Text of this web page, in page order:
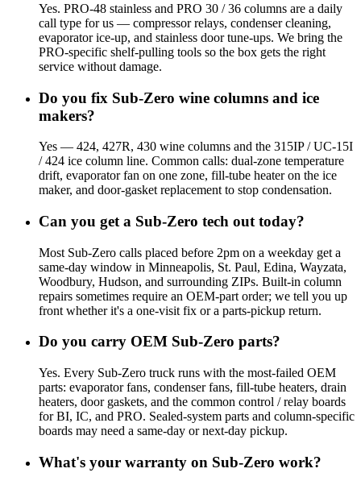
Yes. PRO-48 stainless and PRO 30 / 36 columns are a daily
call type for us — compressor relays, condenser cleaning,
evaporator ice-up, and stainless door tune-ups. We bring the
PRO-specific shelf-pulling tools so the box gets the right
service without damage.
Do you fix Sub-Zero wine columns and ice
makers?
Yes — 424, 427R, 430 wine columns and the 315IP / UC-15I
/ 424 ice column line. Common calls: dual-zone temperature
drift, evaporator fan on one zone, fill-tube heater on the ice
maker, and door-gasket replacement to stop condensation.
Can you get a Sub-Zero tech out today?
Most Sub-Zero calls placed before 2pm on a weekday get a
same-day window in Minneapolis, St. Paul, Edina, Wayzata,
Woodbury, Hudson, and surrounding ZIPs. Built-in column
repairs sometimes require an OEM-part order; we tell you up
front whether it's a one-visit fix or a parts-pickup return.
Do you carry OEM Sub-Zero parts?
Yes. Every Sub-Zero truck runs with the most-failed OEM
parts: evaporator fans, condenser fans, fill-tube heaters, drain
heaters, door gaskets, and the common control / relay boards
for BI, IC, and PRO. Sealed-system parts and column-specific
boards may need a same-day or next-day pickup.
What's your warranty on Sub-Zero work?